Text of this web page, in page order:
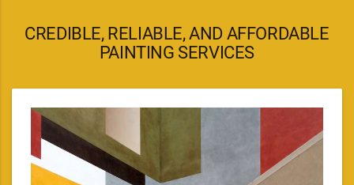
CREDIBLE, RELIABLE, AND AFFORDABLE
PAINTING SERVICES